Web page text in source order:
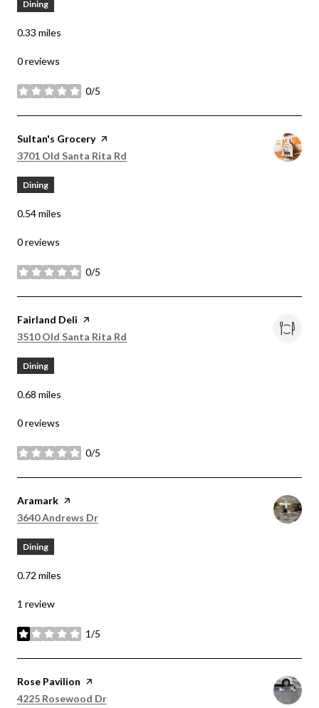
Dining
0.33 miles
0 reviews
0/5
stars
Visit the
Sultan's Grocerypage on Yelp
Search
3701 Old Santa Rita Rd
Dining
0.54miles
0 reviews
0/5
stars
Visit the
Fairland Deli page on Yelp
Search
3510 Old Santa Rita Rd
Dining
0.68 miles
0 reviews
0/5
stars
Visit the
Aramark page on Yelp
Search
3640 Andrews Dr
Dining
0.72 miles
1 review
1/5
stars
Visit the
Rose Pavilion page on Yelp
Search
4225 Rosewood Dr